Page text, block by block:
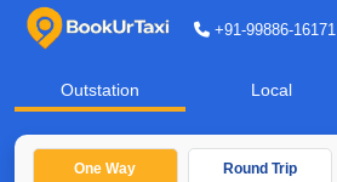
+91-99886-16171
Outstation Local
One Way Round Trip